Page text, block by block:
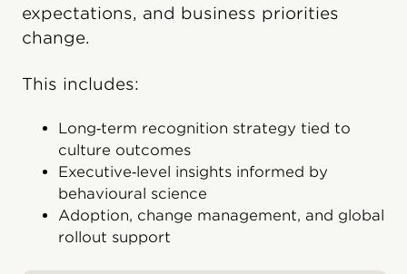
expectations, and business priorities
change.
This includes:
Long‑term recognition strategy tied to
culture outcomes
Executive‑level insights informed by
behavioural science
Adoption, change management, and global
rollout support